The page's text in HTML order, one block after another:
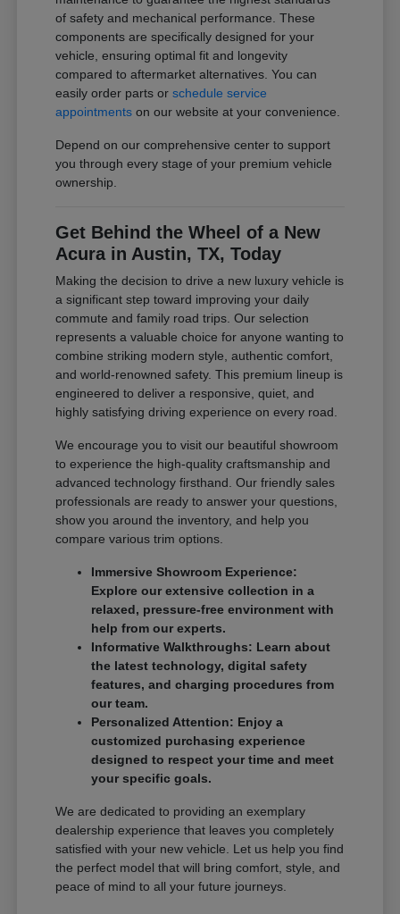
of safety and mechanical performance. These
components are specifically designed for your
vehicle, ensuring optimal fit and longevity
compared to aftermarket alternatives. You can
easily order parts orschedule service
appointments on our website at your convenience.
Depend on our comprehensive center to support
you through every stage of your premium vehicle
ownership.
Get Behind the Wheel of a New
Acura in Austin, TX, Today
Making the decision to drive a new luxury vehicle is
a significant step toward improving your daily
commute and family road trips. Our selection
represents a valuable choice for anyone wanting to
combine striking modern style, authentic comfort,
and world-renowned safety. This premium lineup is
engineered to deliver a responsive, quiet, and
highly satisfying driving experience on every road.
We encourage you to visit our beautiful showroom
to experience the high-quality craftsmanship and
advanced technology firsthand. Our friendly sales
professionals are ready to answer your questions,
show you around the inventory, and help you
compare various trim options.
Immersive Showroom Experience:
Explore our extensive collection in a
relaxed, pressure-free environment with
help from our experts.
Informative Walkthroughs: Learn about
the latest technology, digital safety
features, and charging procedures from
our team.
Personalized Attention: Enjoy a
customized purchasing experience
designed to respect your time and meet
your specific goals.
We are dedicated to providing an exemplary
dealership experience that leaves you completely
satisfied with your new vehicle. Let us help you find
the perfect model that will bring comfort, style, and
peace of mind to all your future journeys.